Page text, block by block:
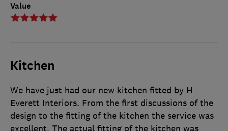
Value
Kitchen
We have just had our new kitchen fitted by H
Everett Interiors. From the first discussions of the
design to the fitting of the kitchen the service was
excellent. The actual fitting of the kitchen was